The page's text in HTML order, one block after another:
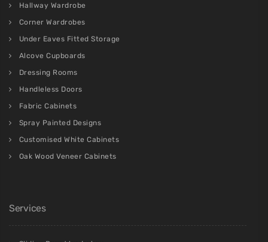
Hallway Wardrobe
Corner Wardrobes
Under Eaves Fitted Storage
Alcove Cupboards
Dressing Rooms
Handleless Doors
Fabric Cabinets
Spray Painted Designs
Customised White Cabinets
Oak Wood Veneer Cabinets
Services